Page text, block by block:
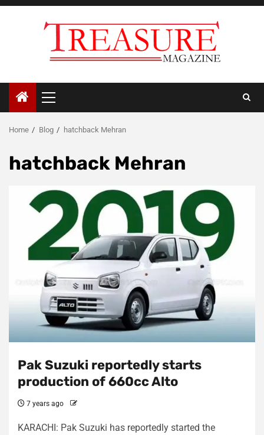
Skip
Primary
Menu
Home Blog hatchback Mehran
hatchback Mehran
Pak Suzuki reportedly starts
production of 660cc Alto
7 years ago
KARACHI: Pak Suzuki has reportedly started the